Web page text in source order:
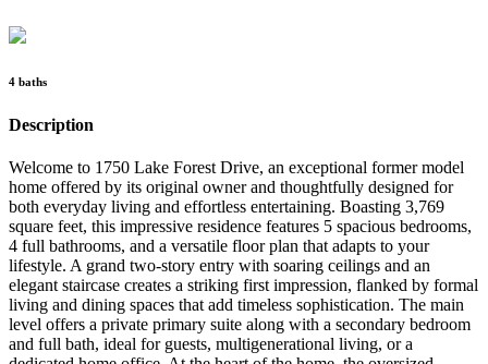
4 baths
Description
Welcome to 1750 Lake Forest Drive, an exceptional former model
home offered by its original owner and thoughtfully designed for
both everyday living and effortless entertaining. Boasting 3,769
square feet, this impressive residence features 5 spacious bedrooms,
4 full bathrooms, and a versatile floor plan that adapts to your
lifestyle. A grand two-story entry with soaring ceilings and an
elegant staircase creates a striking first impression, flanked by formal
living and dining spaces that add timeless sophistication. The main
level offers a private primary suite along with a secondary bedroom
and full bath, ideal for guests, multigenerational living, or a